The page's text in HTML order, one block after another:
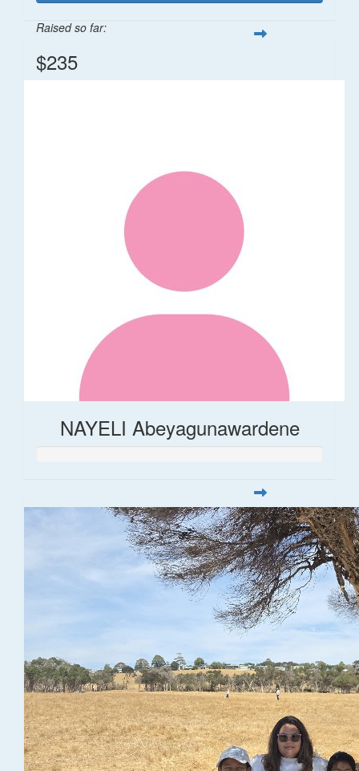
Raised so far:
$235
NAYELI Abeyagunawardene